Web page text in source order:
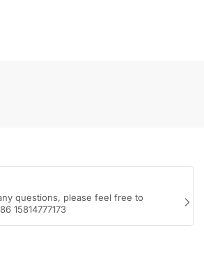
questions, please feel free to
15814777173